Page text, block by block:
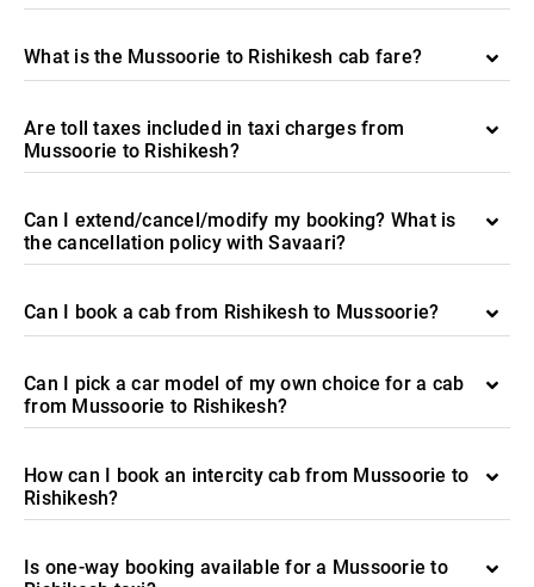
What is the Mussoorie to Rishikesh cab fare?
Are toll taxes included in taxi charges from
Mussoorie to Rishikesh?
Can I extend/cancel/modify my booking? What is
the cancellation policy with Savaari?
Can I book a cab from Rishikesh to Mussoorie?
Can I pick a car model of my own choice for a cab
from Mussoorie to Rishikesh?
How can I book an intercity cab from Mussoorie to
Rishikesh?
Is one-way booking available for a Mussoorie to